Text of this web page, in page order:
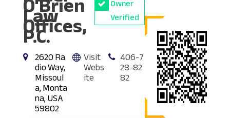
Law
Offices,
P.C.
Owner
Verified
2620 Ra
dio Way,
Missoul
a, Monta
na, USA
59802
Visit
Webs
ite
406-7
28-82
82